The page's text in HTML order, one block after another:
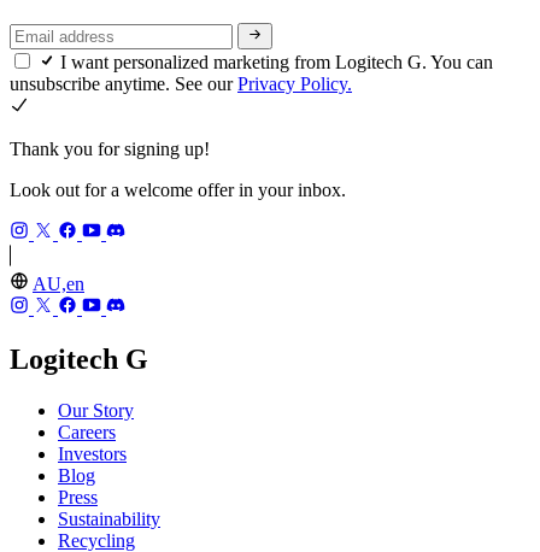
I want personalized marketing from Logitech G. You can
unsubscribe anytime. See ourPrivacy Policy.
Thank you for signing up!
Look out for a welcome offer in your inbox.
AU,en
Logitech G
Our Story
Careers
Investors
Blog
Press
Sustainability
Recycling